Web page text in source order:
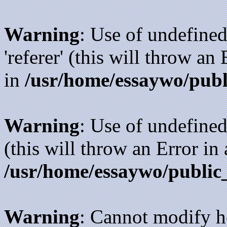
Warning: Use of
'referer' (this will throw an
in/usr/home/essaywo/
Warning: Use of
(this will throw an Error in
/usr/home/essaywo/
Warning: Cannot modify